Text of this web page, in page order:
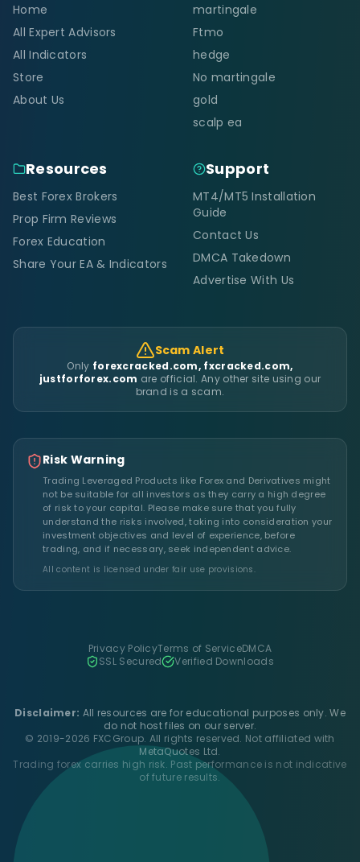
Home
All Expert Advisors
All Indicators
Store
About Us
martingale
Ftmo
hedge
No martingale
gold
scalp ea
Resources
Best Forex Brokers
Prop Firm Reviews
Forex Education
Share Your EA & Indicators
Support
MT4/MT5 Installation
Guide
Contact Us
DMCA Takedown
Advertise With Us
Scam Alert
Only forexcracked.com, fxcracked.com,
justforforex.com are official. Any other site using our
brand is a scam.
Risk Warning
Trading Leveraged Products like Forex and Derivatives might
not be suitable for all investors as they carry a high degree
of risk to your capital. Please make sure that you fully
understand the risks involved, taking into consideration your
investment objectives and level of experience, before
trading, and if necessary, seek independent advice.
All content is licensed under fair use provisions.
Privacy PolicyTerms of ServiceDMCA
SSL Secured
Verified Downloads
Disclaimer: All resources are for educational purposes only. We
do not host files on our server.
© 2019-2026 FXCGroup. All rights reserved. Not affiliated with
MetaQuotes Ltd.
Trading forex carries high risk. Past performance is not indicative
of future results.